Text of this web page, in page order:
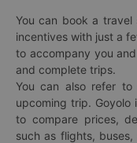
You can book a
incentives with just a
to accompany you
and complete trips.
You can also refer
upcoming trip. Goyolo
to compare prices,
such as flights,